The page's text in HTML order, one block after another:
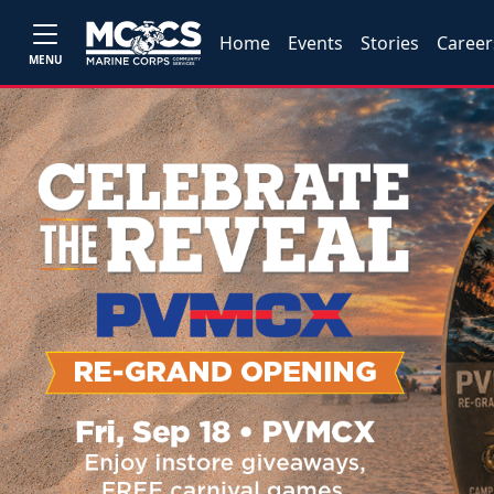
MENU
Home Events Stories